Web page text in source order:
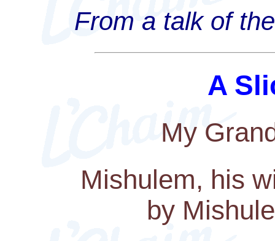
From a talk of
A
My
Mishulem, his
by